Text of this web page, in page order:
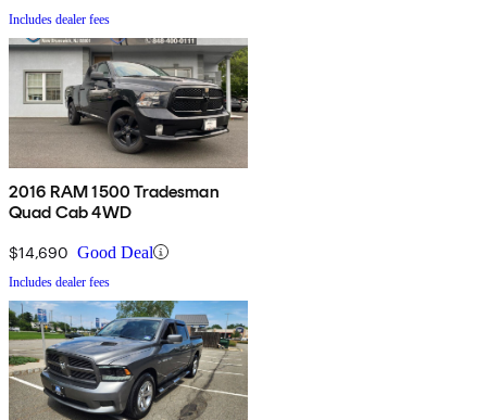
Includes dealer fees
2016 RAM 1500 Tradesman
Quad Cab 4WD
$14,690 Good Deal
Includes dealer fees